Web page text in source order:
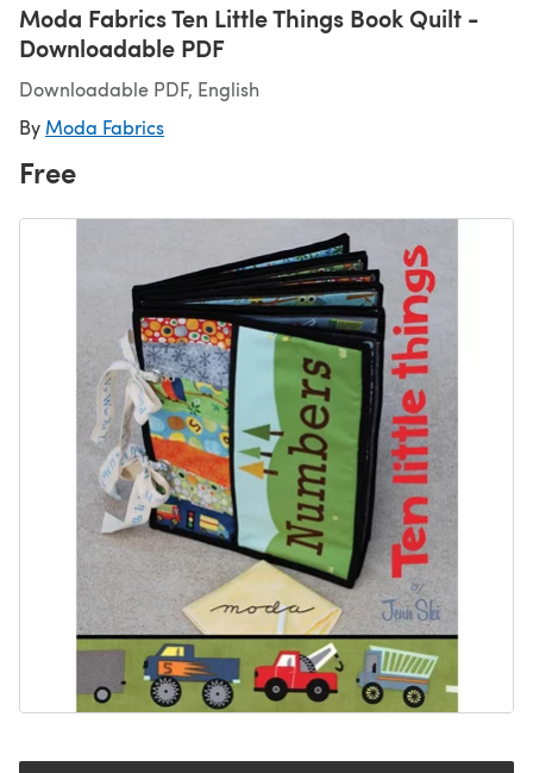
Moda Fabrics Ten Little Things Book Quilt -
Downloadable PDF
Downloadable PDF, English
By Moda Fabrics
Free